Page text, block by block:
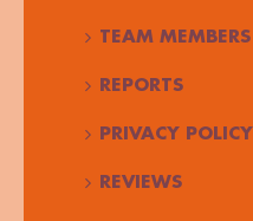
TEAM MEMBERS
REPORTS
PRIVACY POLICY
REVIEWS